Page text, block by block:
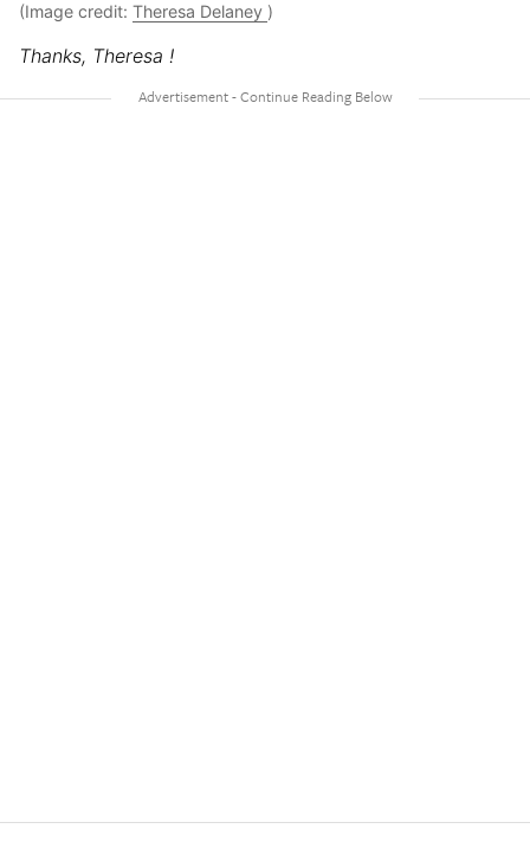
(Image credit: Theresa Delaney )
Thanks, Theresa !